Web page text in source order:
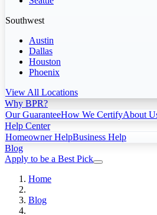
Southwest
Austin
Dallas
Houston
Phoenix
View All Locations
Why BPR?
Our GuaranteeHow We CertifyAbout
Help Center
Homeowner HelpBusiness Help
Blog
Apply to be a Best Pick
Home
Blog